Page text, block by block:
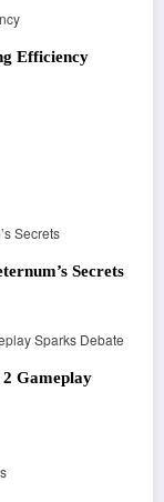
Efficiency
Secrets
Gameplay